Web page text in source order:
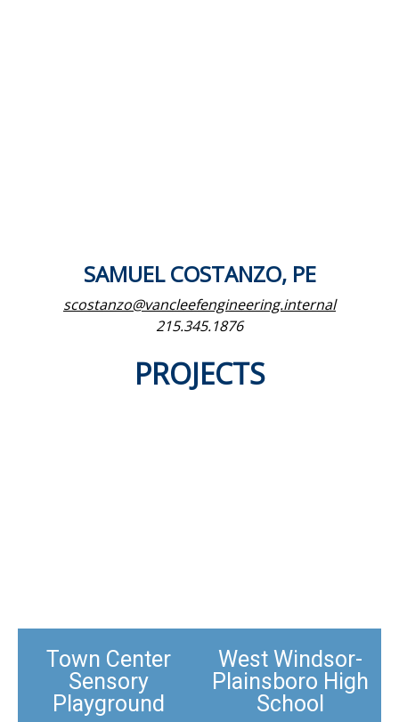
SAMUEL COSTANZO, PE
scostanzo@vancleefengineering.internal
215.345.1876
PROJECTS
Town Center
Sensory
Playground
West Windsor-
Plainsboro High
School